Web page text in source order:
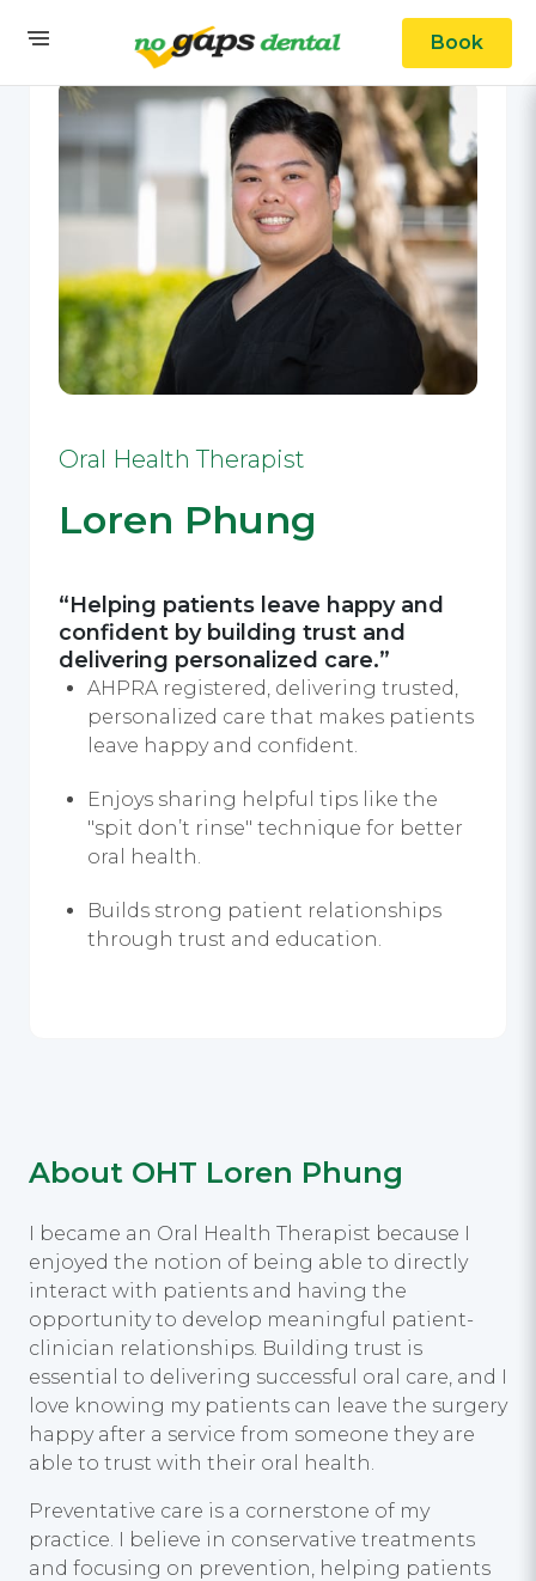
Book
Oral Health Therapist
Loren Phung
“Helping patients leave happy and
confident by building trust and
delivering personalized care.”
AHPRA registered, delivering trusted,
personalized care that makes patients
leave happy and confident.
Enjoys sharing helpful tips like the
"spit don’t rinse" technique for better
oral health.
Builds strong patient relationships
through trust and education.
About OHT Loren Phung
I became an Oral Health Therapist because I
enjoyed the notion of being able to directly
interact with patients and having the
opportunity to develop meaningful patient-
clinician relationships. Building trust is
essential to delivering successful oral care, and I
love knowing my patients can leave the surgery
happy after a service from someone they are
able to trust with their oral health.
Preventative care is a cornerstone of my
practice. I believe in conservative treatments
and focusing on prevention, helping patients